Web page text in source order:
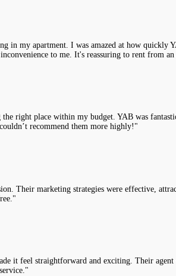
in my apartment. I was amazed at how quickly
to me. It's reassuring to rent from an
right place within my budget. YAB was
recommend them more highly!"
Their marketing strategies were effective,
it feel straightforward and exciting. Their